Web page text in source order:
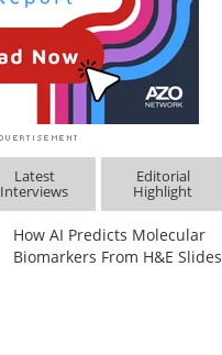
Latest
Interviews
Editorial
Highlight
How AI Predicts Molecular
Biomarkers From H&E Slides